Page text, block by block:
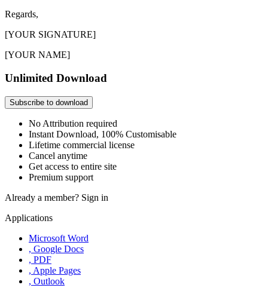
Regards,
[YOUR SIGNATURE]
[YOUR NAME]
Unlimited Download
Subscribe to download
No Attribution required
Instant Download, 100% Customisable
Lifetime commercial license
Cancel anytime
Get access to entire site
Premium support
Already a member? Sign in
Applications
Microsoft Word
, Google Docs
, PDF
, Apple Pages
, Outlook